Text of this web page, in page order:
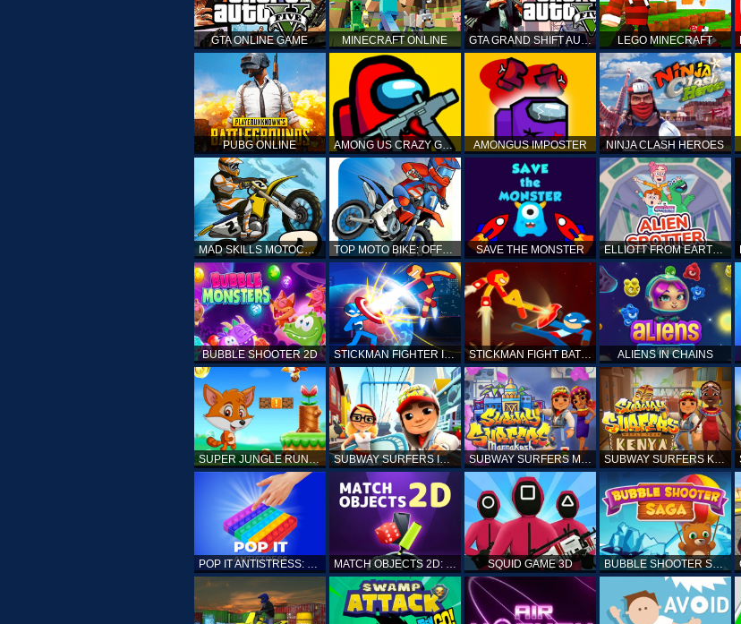
GTA ONLINE GAME MINECRAFT ONLINE GTA GRAND SHIFT AUTO LEGO MINECRAFT
PUBG ONLINE AMONG US CRAZY GUNNER AMONGUS IMPOSTER NINJA CLASH HEROES
MAD SKILLS MOTOCROSS 2 TOP MOTO BIKE: OFFROAD RACING SAVE THE MONSTER ELLIOTT FROM EARTH - SPACE ACADEMY: ALIEN SPOTTER
BUBBLE SHOOTER 2D STICKMAN FIGHTER INFINITY - SUPER ACTION HEROES STICKMAN FIGHT BATTLE - SHADOW WARRIORS ALIENS IN CHAINS
SUPER JUNGLE RUNNER SUBWAY SURFERS ICELAND SUBWAY SURFERS MARRAKESH SUBWAY SURFERS KENYA
POP IT ANTISTRESS: FIDGET TOY MATCH OBJECTS 2D: MATCHING GAME SQUID GAME 3D BUBBLE SHOOTER SAGA